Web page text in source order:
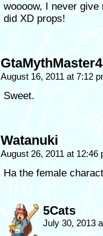
woooow, I never
did XD props!
August 16, 2011 at 7:12
Sweet.
Watanuki
August 26, 2011 at 12:46
Ha the female
5Cats
July 30, 2013